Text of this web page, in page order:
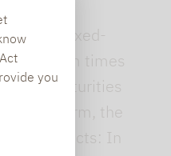
you
of fixed-
(from times
maturities
term, the
products: In